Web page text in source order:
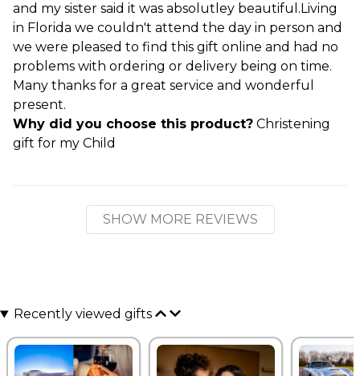
and my sister said it was absolutley beautiful.Living
in Florida we couldn't attend the day in person and
we were pleased to find this gift online and had no
problems with ordering or delivery being on time.
Many thanks for a great service and wonderful
present.
Why did you choose this product? Christening
gift for my Child
SHOW MORE REVIEWS
Recently viewed gifts